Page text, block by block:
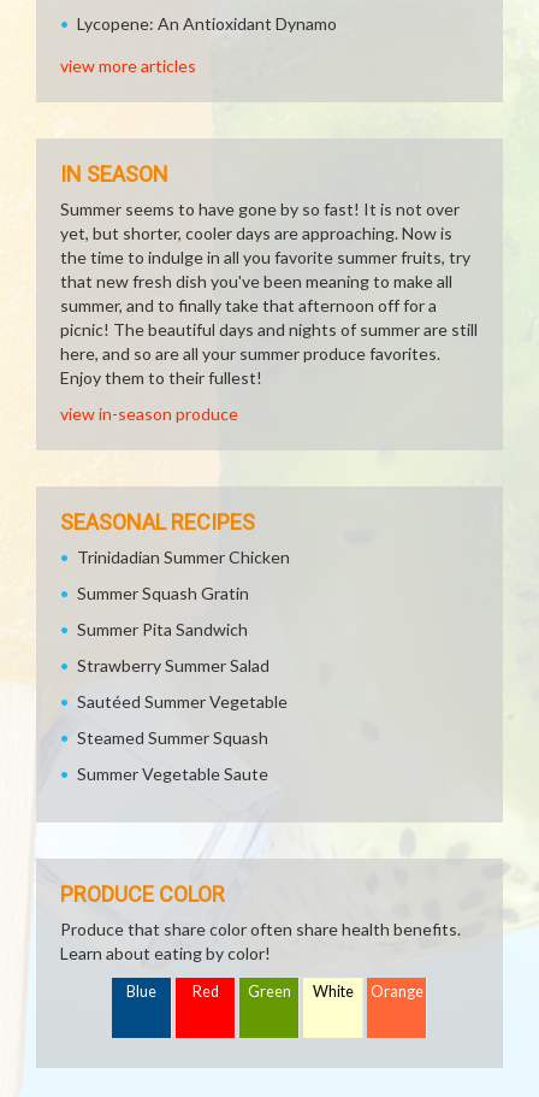
Lycopene: An Antioxidant Dynamo
view more articles
IN SEASON
Summer seems to have gone by so fast! It is not over
yet, but shorter, cooler days are approaching. Now is
the time to indulge in all you favorite summer fruits, try
that new fresh dish you've been meaning to make all
summer, and to finally take that afternoon off for a
picnic! The beautiful days and nights of summer are still
here, and so are all your summer produce favorites.
Enjoy them to their fullest!
view in-season produce
SEASONAL RECIPES
Trinidadian Summer Chicken
Summer Squash Gratin
Summer Pita Sandwich
Strawberry Summer Salad
Sautéed Summer Vegetable
Steamed Summer Squash
Summer Vegetable Saute
PRODUCE COLOR
Produce that share color often share health benefits.
Learn about eating by color!
Blue Red Green White Orange